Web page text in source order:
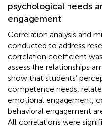
psychological needs
engagement
Correlation analysis and
conducted to address
correlation coefficient
assess the relationships
show that students’
competence needs,
emotional engagement,
behavioral engagement
All correlations were